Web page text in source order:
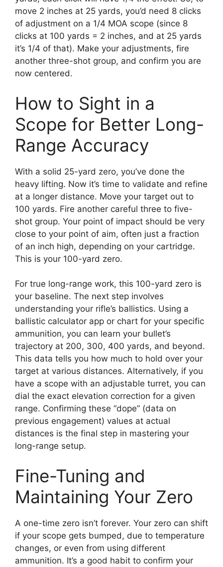
move 2 inches at 25 yards, you’d need 8 clicks
of adjustment on a 1/4 MOA scope (since 8
clicks at 100 yards = 2 inches, and at 25 yards
it’s 1/4 of that). Make your adjustments, fire
another three-shot group, and confirm you are
now centered.
How to Sight in a
Scope for Better Long-
Range Accuracy
With a solid 25-yard zero, you’ve done the
heavy lifting. Now it’s time to validate and refine
at a longer distance. Move your target out to
100 yards. Fire another careful three to five-
shot group. Your point of impact should be very
close to your point of aim, often just a fraction
of an inch high, depending on your cartridge.
This is your 100-yard zero.
For true long-range work, this 100-yard zero is
your baseline. The next step involves
understanding your rifle’s ballistics. Using a
ballistic calculator app or chart for your specific
ammunition, you can learn your bullet’s
trajectory at 200, 300, 400 yards, and beyond.
This data tells you how much to hold over your
target at various distances. Alternatively, if you
have a scope with an adjustable turret, you can
dial the exact elevation correction for a given
range. Confirming these “dope” (data on
previous engagement) values at actual
distances is the final step in mastering your
long-range setup.
Fine-Tuning and
Maintaining Your Zero
A one-time zero isn’t forever. Your zero can shift
if your scope gets bumped, due to temperature
changes, or even from using different
ammunition. It’s a good habit to confirm your